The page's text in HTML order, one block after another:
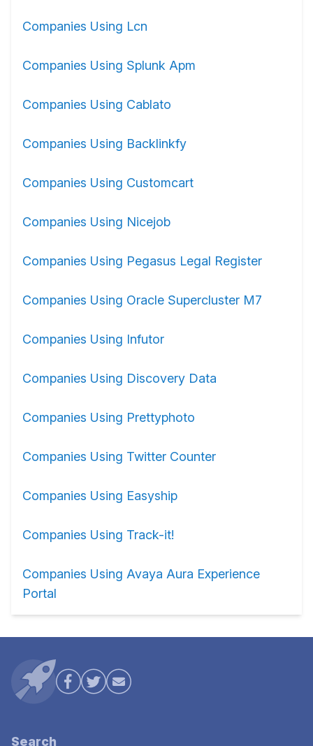
Companies Using Lcn
Companies Using Splunk Apm
Companies Using Cablato
Companies Using Backlinkfy
Companies Using Customcart
Companies Using Nicejob
Companies Using Pegasus Legal Register
Companies Using Oracle Supercluster M7
Companies Using Infutor
Companies Using Discovery Data
Companies Using Prettyphoto
Companies Using Twitter Counter
Companies Using Easyship
Companies Using Track-it!
Companies Using Avaya Aura Experience
Portal
Search